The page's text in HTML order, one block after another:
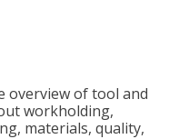
overview of tool and
workholding,
materials, quality,